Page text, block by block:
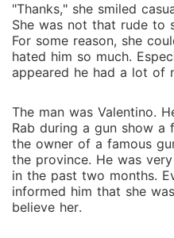
"Thanks," she smiled
She was not that rude to
For some reason, she
hated him so much.
appeared he had a lot of
The man was Valentino.
Rab during a gun show a
the owner of a famous
the province. He was
in the past two months.
informed him that she
believe her.